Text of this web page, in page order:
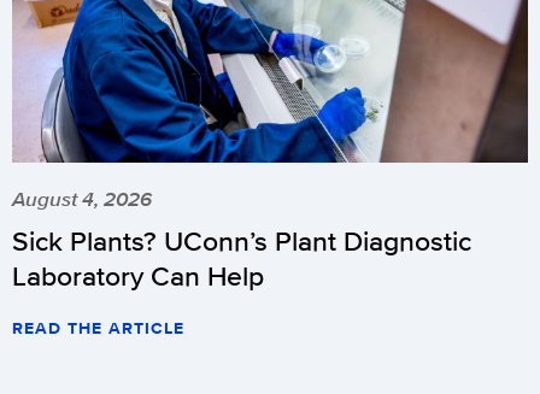
August 4, 2026
Sick Plants? UConn’s Plant Diagnostic
Laboratory Can Help
READ THE ARTICLE